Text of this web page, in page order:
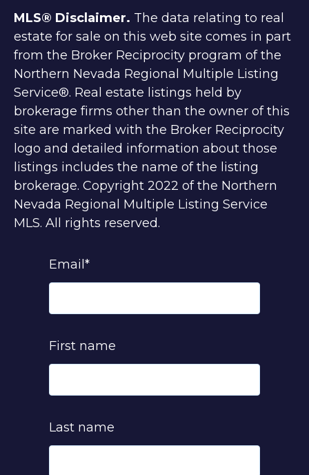
MLS® Disclaimer. The data relating to real
estate for sale on this web site comes in part
from the Broker Reciprocity program of the
Northern Nevada Regional Multiple Listing
Service®. Real estate listings held by
brokerage firms other than the owner of this
site are marked with the Broker Reciprocity
logo and detailed information about those
listings includes the name of the listing
brokerage. Copyright 2022 of the Northern
Nevada Regional Multiple Listing Service
MLS. All rights reserved.
Email*
First name
Last name